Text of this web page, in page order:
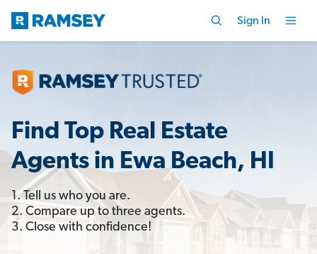
Sign In
Find Top Real Estate
Agents in Ewa Beach, HI
1. Tell us who you are.
2. Compare up to three agents.
3. Close with confidence!